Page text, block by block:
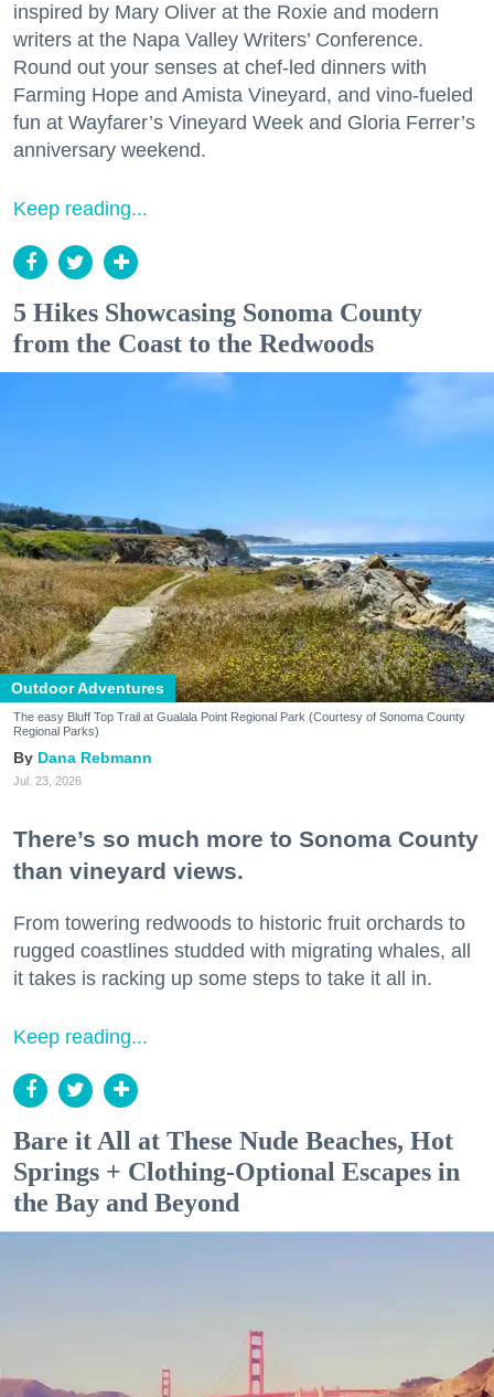
inspired by Mary Oliver at the Roxie and modern
writers at the Napa Valley Writers’ Conference.
Round out your senses at chef-led dinners with
Farming Hope and Amista Vineyard, and vino-fueled
fun at Wayfarer’s Vineyard Week and Gloria Ferrer’s
anniversary weekend.
Keep reading...
5 Hikes Showcasing Sonoma County
from the Coast to the Redwoods
Outdoor Adventures
The easy Bluff Top Trail at Gualala Point Regional Park (Courtesy of Sonoma County
Regional Parks)
Dana Rebmann
Jul. 23, 2026
There’s so much more to Sonoma County
than vineyard views.
From towering redwoods to historic fruit orchards to
rugged coastlines studded with migrating whales, all
it takes is racking up some steps to take it all in.
Keep reading...
Bare it All at These Nude Beaches, Hot
Springs + Clothing-Optional Escapes in
the Bay and Beyond